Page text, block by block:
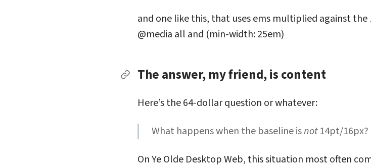
and one like this, that uses ems multiplied against
@media all and (min-width: 25em)
Permalink to The answer, my friend, is content
The answer, my friend, is content
Here’s the 64-dollar question or whatever:
What happens when the baseline isnot14pt/16px?
On Ye Olde Desktop Web, this situation most often